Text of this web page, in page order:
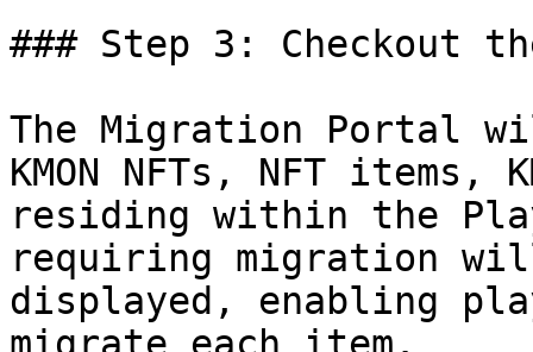
### Step 3: Checkout
The Migration Portal
KMON NFTs, NFT items,
residing within the
requiring migration
displayed, enabling